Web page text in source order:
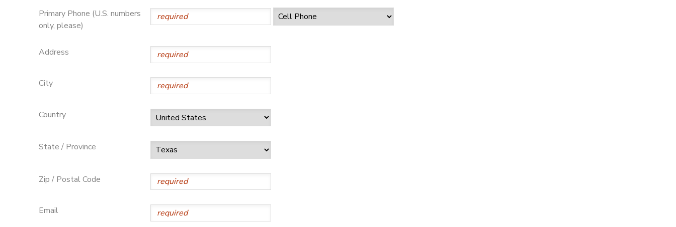
Primary Phone (U.S. numbers
only, please)
Address
City
Country
State / Province
Zip / Postal Code
Email